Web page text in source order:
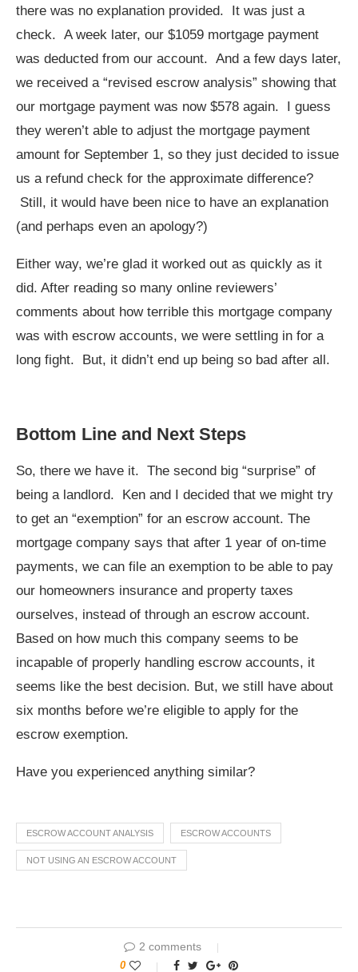
there was no explanation provided. It was just a
check. A week later, our $1059 mortgage payment
was deducted from our account. And a few days later,
we received a “revised escrow analysis” showing that
our mortgage payment was now $578 again. I guess
they weren’t able to adjust the mortgage payment
amount for September 1, so they just decided to issue
us a refund check for the approximate difference?
Still, it would have been nice to have an explanation
(and perhaps even an apology?)
Either way, we’re glad it worked out as quickly as it
did. After reading so many online reviewers’
comments about how terrible this mortgage company
was with escrow accounts, we were settling in for a
long fight. But, it didn’t end up being so bad after all.
Bottom Line and Next Steps
So, there we have it. The second big “surprise” of
being a landlord. Ken and I decided that we might try
to get an “exemption” for an escrow account. The
mortgage company says that after 1 year of on-time
payments, we can file an exemption to be able to pay
our homeowners insurance and property taxes
ourselves, instead of through an escrow account.
Based on how much this company seems to be
incapable of properly handling escrow accounts, it
seems like the best decision. But, we still have about
six months before we’re eligible to apply for the
escrow exemption.
Have you experienced anything similar?
ESCROW ACCOUNT ANALYSIS ESCROW ACCOUNTS
NOT USING AN ESCROW ACCOUNT
2 comments
0